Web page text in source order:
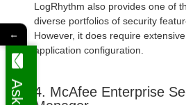
LogRhythm also provides one of
diverse portfolios of security
However, it does require
application configuration.
4. McAfee Enterprise
←